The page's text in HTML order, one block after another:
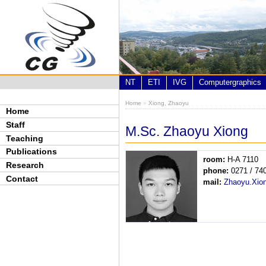
Skip to main content
Home
Staff
Teaching
Publications
Research
Contact
NT ETI IVG Computergraphics
You are here
Home » Xiong, Zhaoyu
M.Sc. Zhaoyu Xiong
room: H-A 7110
phone: 0271 /
mail: